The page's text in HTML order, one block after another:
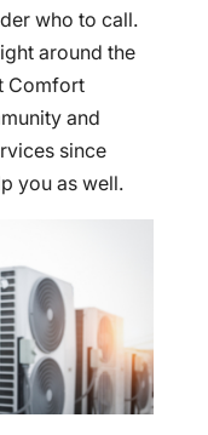
who to call.
around the
Comfort
and
since
you as well.